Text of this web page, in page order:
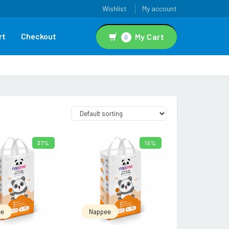
Wishlist My account
Checkout 0 My Cart
37%
READ MORE 19%
Nappee
READ MORE